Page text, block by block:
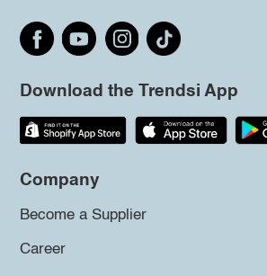
Download the Trendsi App
Company
Become a Supplier
Career